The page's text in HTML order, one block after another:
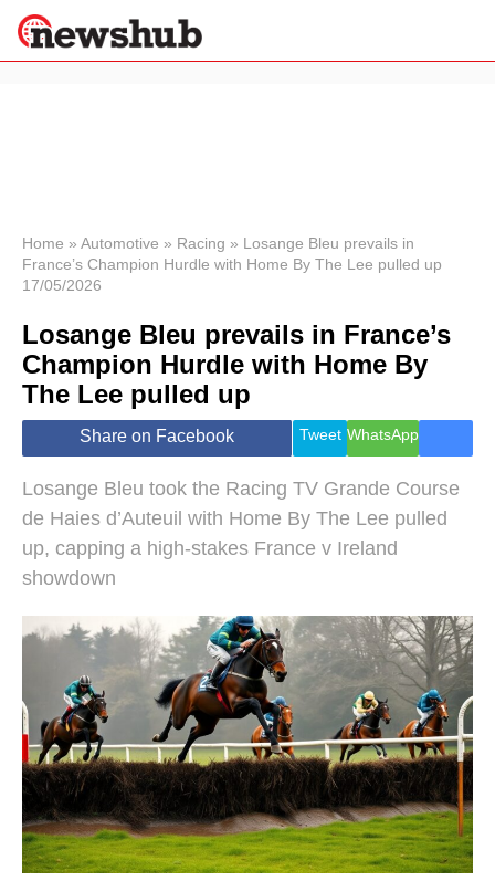
News
Economy
World
Lifestyle
Sport
Health &
Wellness
Travel
Home » Automotive » Racing » Losange Bleu prevails in
France’s Champion Hurdle with Home By The Lee pulled up
17/05/2026
Losange Bleu prevails in France’s
Champion Hurdle with Home By
The Lee pulled up
Share on Facebook Tweet WhatsApp
Losange Bleu took the Racing TV Grande Course
de Haies d’Auteuil with Home By The Lee pulled
up, capping a high-stakes France v Ireland
showdown